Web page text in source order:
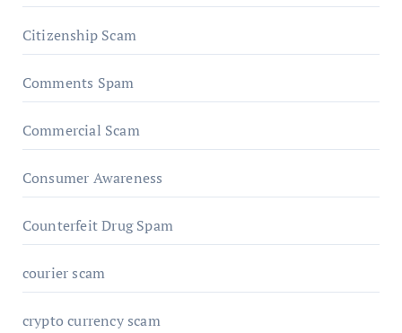
Citizenship Scam
Comments Spam
Commercial Scam
Consumer Awareness
Counterfeit Drug Spam
courier scam
crypto currency scam